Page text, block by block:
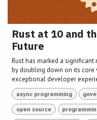
Rust at 10 and
Future
Rust has marked a
by doubling down on its core
exceptional developer
async programming
open source